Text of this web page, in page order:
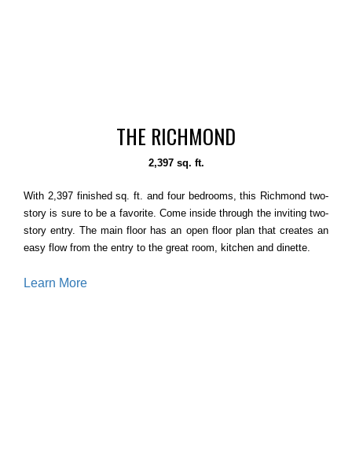
THE RICHMOND
2,397 sq. ft.
With 2,397 finished sq. ft. and four bedrooms, this Richmond two-
story is sure to be a favorite. Come inside through the inviting two-
story entry. The main floor has an open floor plan that creates an
easy flow from the entry to the great room, kitchen and dinette.
Learn More